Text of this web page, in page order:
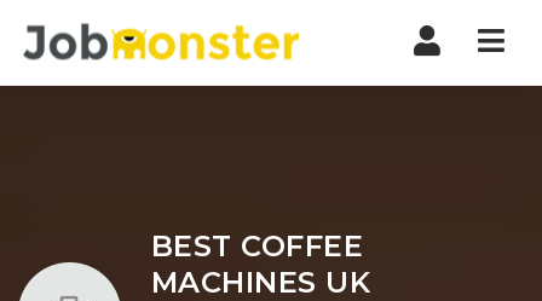
BEST COFFEE
MACHINES UK